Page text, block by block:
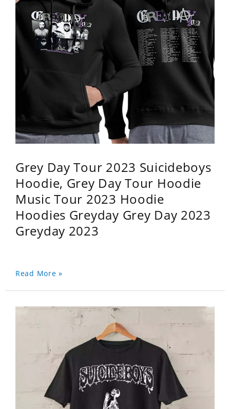
Grey Day Tour 2023 Suicideboys
Hoodie, Grey Day Tour Hoodie
Music Tour 2023 Hoodie
Hoodies Greyday Grey Day 2023
Greyday 2023
Read More »